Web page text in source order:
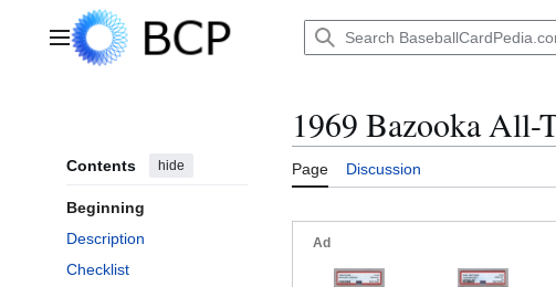
Main menu
Contents hide
Beginning
Description
Checklist
1969 Bazooka All-
Page Discussion